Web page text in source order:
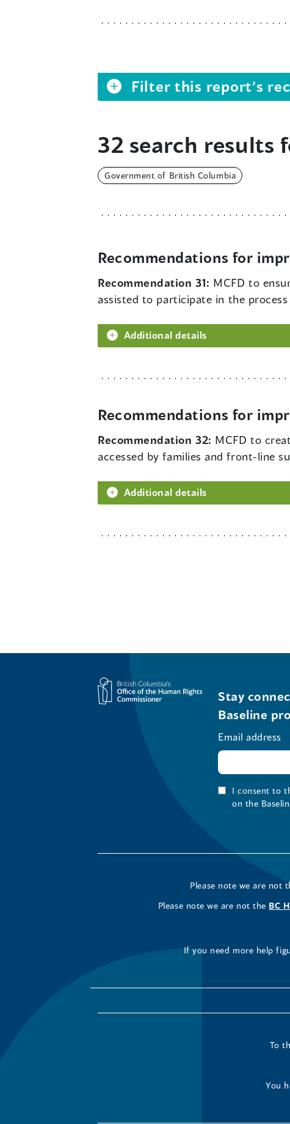
Filter this report’s
32 search results
Government of British Columbia
Recommendations for
Recommendation 31: MCFD to
assisted to participate in the
Additional details
Recommendations for
Recommendation 32: MCFD to
accessed by families and front-line
Additional details
Stay
Baseline
Email address
I consent to
on the
Please note we are not
Please note we are not the BC
If you need more help
To
You